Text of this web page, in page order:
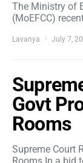
The Ministry of
(MoEFCC)
Lavanya July 7,
Govt
Rooms
Supreme Court